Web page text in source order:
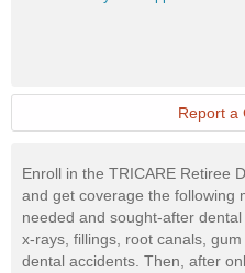
Today
Report a
Enroll in the TRICARE Retiree
and get coverage the following
needed and sought-after
x-rays, fillings, root canals,
dental accidents. Then, after